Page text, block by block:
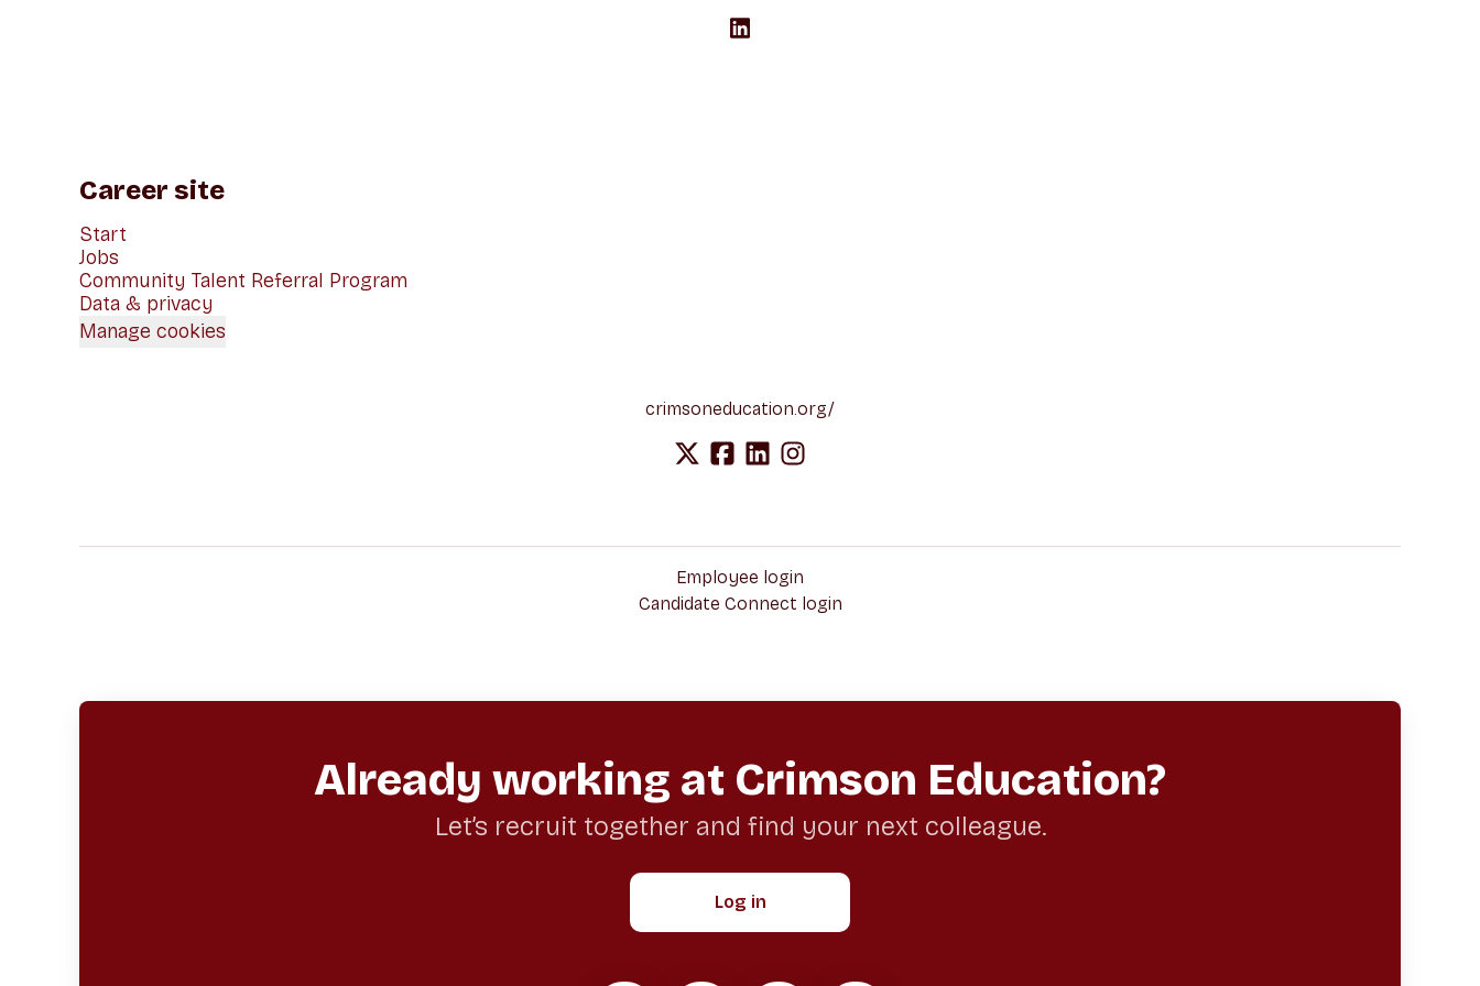
Career site
Start
Jobs
Community Talent Referral Program
Data & privacy
Manage cookies
crimsoneducation.org/
Employee login
Candidate Connect login
Already working at Crimson Education?
Let’s recruit together and find your next colleague.
Log in